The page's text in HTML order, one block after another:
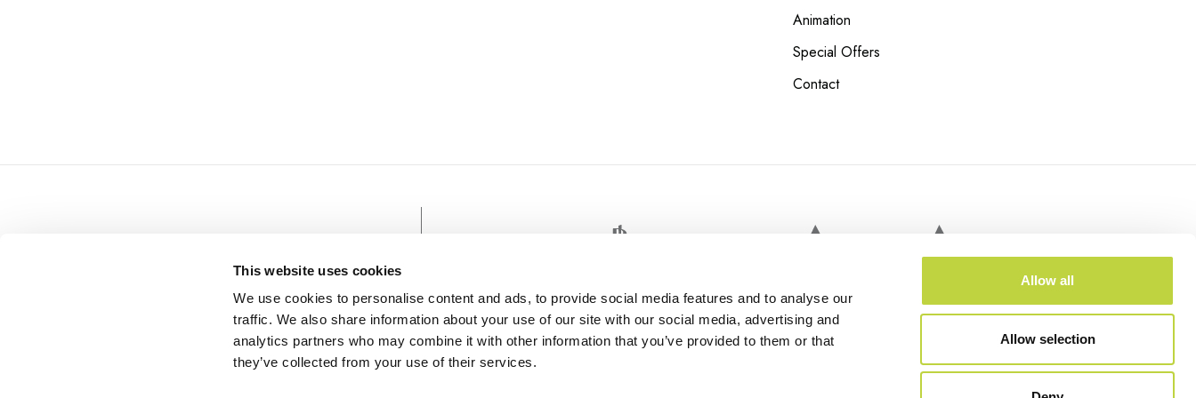
This website uses cookies
We use cookies to personalise content and ads, to provide social media features and to analyse our
traffic. We also share information about your use of our site with our social media, advertising and
analytics partners who may combine it with other information that you’ve provided to them or that
they’ve collected from your use of their services.
Allow all
Allow selection
MEDULIN PANORAMA TRAIN
Animation
Special Offers
Contact